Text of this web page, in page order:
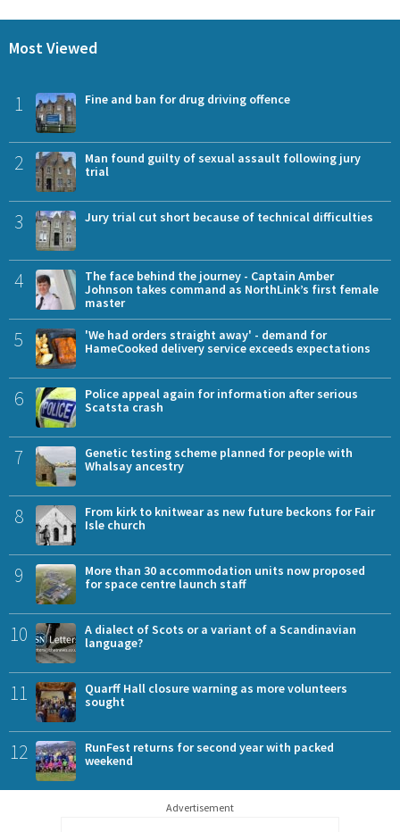
Most Viewed
1 Fine and ban for drug driving offence
2
Man found guilty of sexual assault following jury
trial
3 Jury trial cut short because of technical difficulties
4
The face behind the journey - Captain Amber
Johnson takes command as NorthLink’s first female
master
5
'We had orders straight away' - demand for
HameCooked delivery service exceeds expectations
6
Police appeal again for information after serious
Scatsta crash
7
Genetic testing scheme planned for people with
Whalsay ancestry
8
From kirk to knitwear as new future beckons for Fair
Isle church
9
More than 30 accommodation units now proposed
for space centre launch staff
10
A dialect of Scots or a variant of a Scandinavian
language?
11
Quarff Hall closure warning as more volunteers
sought
12
RunFest returns for second year with packed
weekend
Advertisement